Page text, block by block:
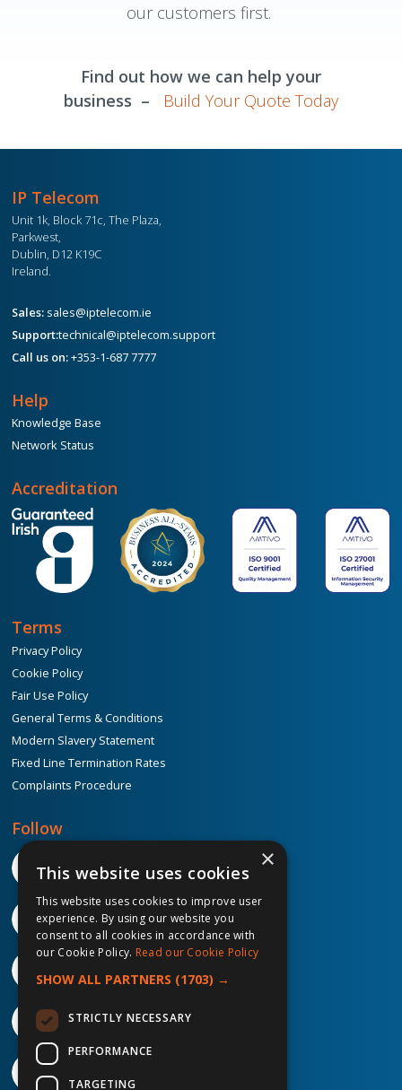
our customers first.
Find out how we can help your
business – Build Your Quote Today
IP Telecom
Unit 1k, Block 71c, The Plaza,
Parkwest,
Dublin, D12 K19C
Ireland.
Sales: sales@iptelecom.ie
Support:technical@iptelecom.support
Call us on:+353-1-687 7777
Help
Knowledge Base
Network Status
Accreditation
Terms
Privacy Policy
Cookie Policy
Fair Use Policy
General Terms & Conditions
Modern Slavery Statement
Fixed Line Termination Rates
Complaints Procedure
Follow
×
This website uses cookies
This website uses cookies to improve user
experience. By using our website you
consent to all cookies in accordance with
our Cookie Policy. Read our Cookie Policy
SHOW ALL PARTNERS (1703) →
STRICTLY NECESSARY
PERFORMANCE
TARGETING